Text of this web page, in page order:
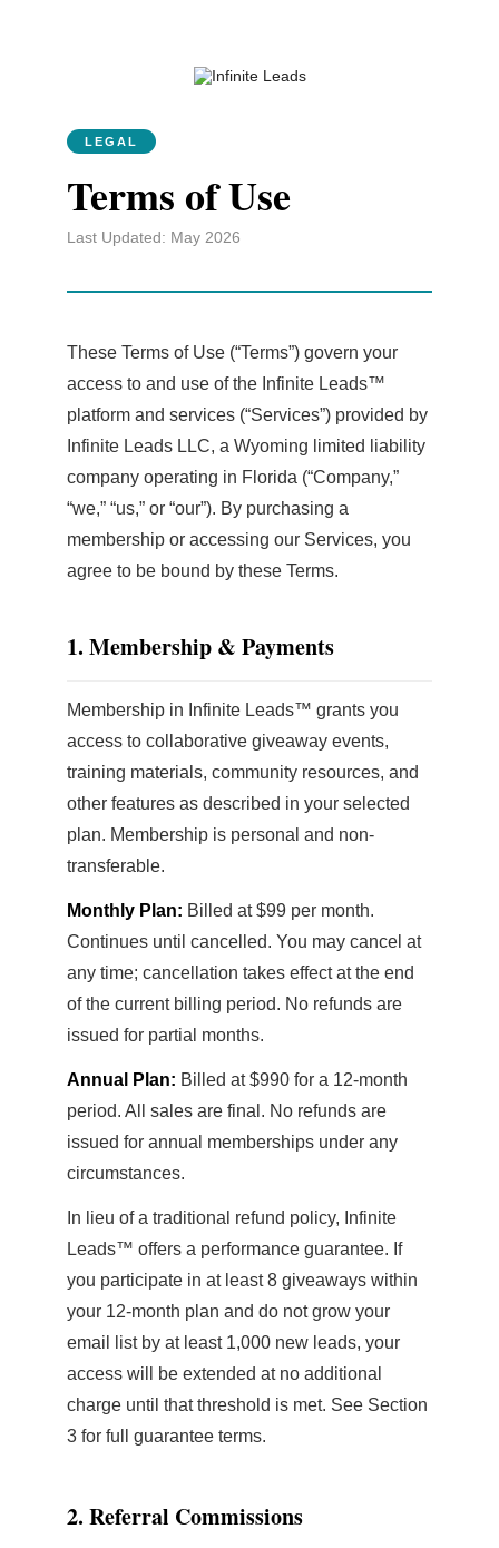
LEGAL
Terms of Use
Last Updated: May 2026
These Terms of Use (“Terms”) govern your
access to and use of the Infinite Leads™
platform and services (“Services”) provided by
Infinite Leads LLC, a Wyoming limited liability
company operating in Florida (“Company,”
“we,” “us,” or “our”). By purchasing a
membership or accessing our Services, you
agree to be bound by these Terms.
1. Membership & Payments
Membership in Infinite Leads™ grants you
access to collaborative giveaway events,
training materials, community resources, and
other features as described in your selected
plan. Membership is personal and non-
transferable.
Monthly Plan: Billed at $99 per month.
Continues until cancelled. You may cancel at
any time; cancellation takes effect at the end
of the current billing period. No refunds are
issued for partial months.
Annual Plan: Billed at $990 for a 12-month
period. All sales are final. No refunds are
issued for annual memberships under any
circumstances.
In lieu of a traditional refund policy, Infinite
Leads™ offers a performance guarantee. If
you participate in at least 8 giveaways within
your 12-month plan and do not grow your
email list by at least 1,000 new leads, your
access will be extended at no additional
charge until that threshold is met. See Section
3 for full guarantee terms.
2. Referral Commissions